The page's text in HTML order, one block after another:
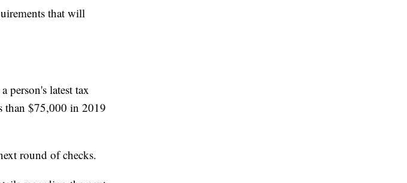
that will
person's latest tax
than $75,000 in 2019
round of checks.